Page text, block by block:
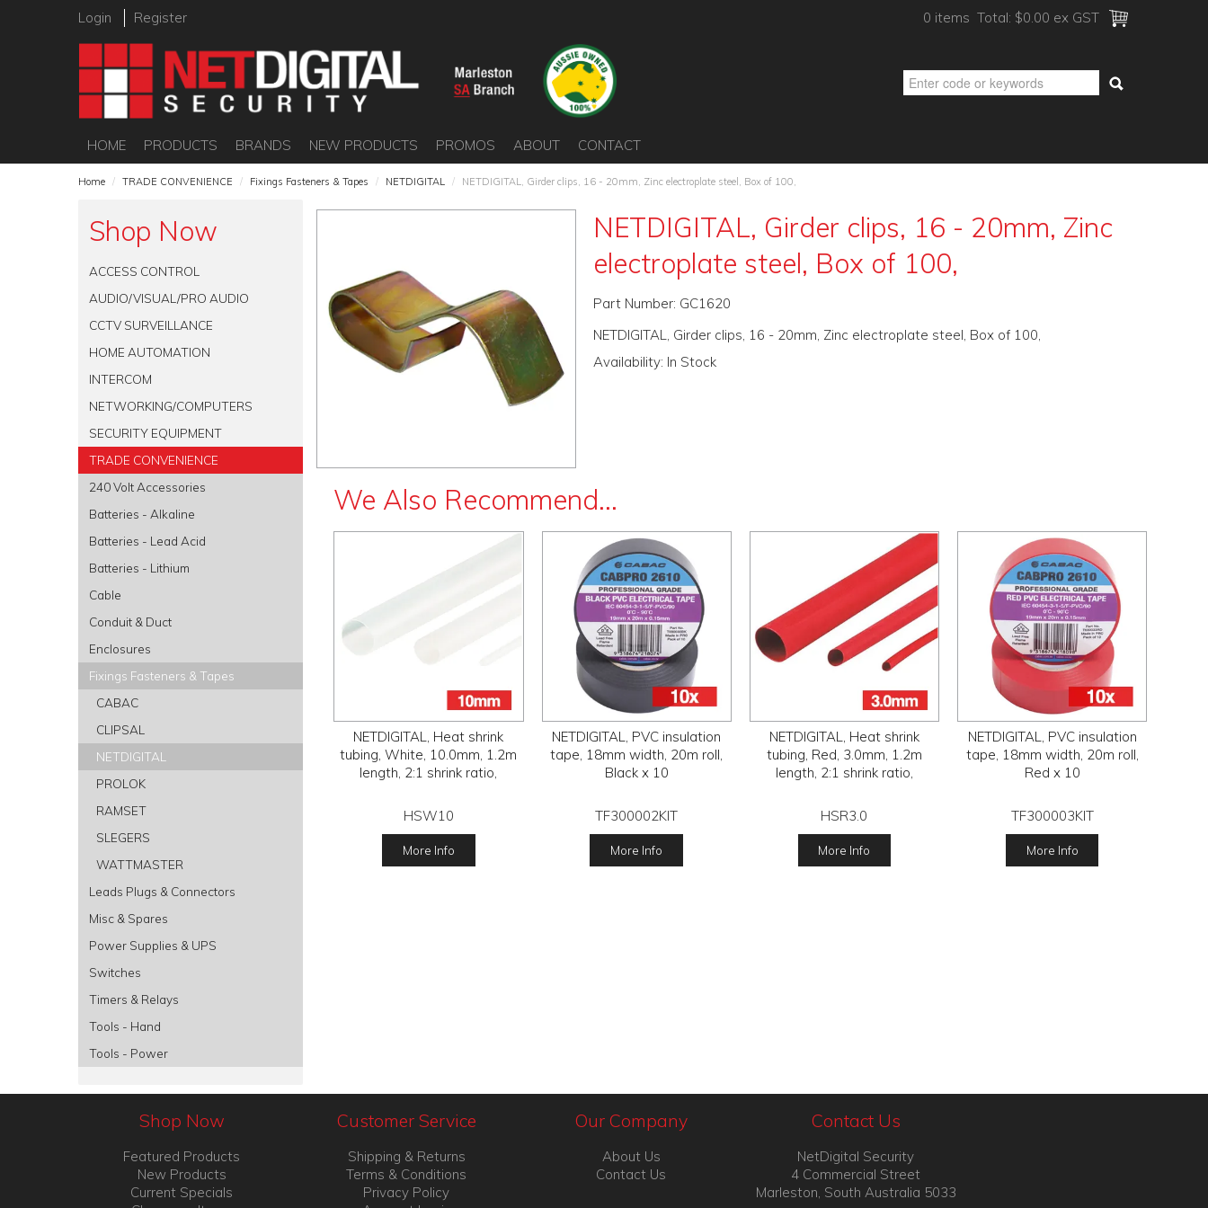
Login Register 0 items Total: $0.00 ex GST
HOME PRODUCTS BRANDS NEW PRODUCTS PROMOS ABOUT CONTACT
Home / TRADE CONVENIENCE / Fixings Fasteners & Tapes / NETDIGITAL / NETDIGITAL, Girder clips, 16 - 20mm, Zinc electroplate steel, Box of 100,
Shop Now
ACCESS CONTROL
AUDIO/VISUAL/PRO AUDIO
CCTV SURVEILLANCE
HOME AUTOMATION
INTERCOM
NETWORKING/COMPUTERS
SECURITY EQUIPMENT
TRADE CONVENIENCE
240 Volt Accessories
Batteries - Alkaline
Batteries - Lead Acid
Batteries - Lithium
Cable
Conduit & Duct
Enclosures
Fixings Fasteners & Tapes
CABAC
CLIPSAL
NETDIGITAL
PROLOK
RAMSET
SLEGERS
WATTMASTER
Leads Plugs & Connectors
Misc & Spares
Power Supplies & UPS
Switches
Timers & Relays
Tools - Hand
Tools - Power
NETDIGITAL, Girder clips, 16 - 20mm, Zinc
electroplate steel, Box of 100,
Part Number: GC1620
NETDIGITAL, Girder clips, 16 - 20mm, Zinc electroplate steel, Box of 100,
Availability: In Stock
We Also Recommend...
NETDIGITAL, Heat shrink
tubing, White, 10.0mm, 1.2m
length, 2:1 shrink ratio,
HSW10
More Info
NETDIGITAL, PVC insulation
tape, 18mm width, 20m roll,
Black x 10
TF300002KIT
More Info
NETDIGITAL, Heat shrink
tubing, Red, 3.0mm, 1.2m
length, 2:1 shrink ratio,
HSR3.0
More Info
NETDIGITAL, PVC insulation
tape, 18mm width, 20m roll,
Red x 10
TF300003KIT
More Info
Shop Now
Featured Products
New Products
Current Specials
Customer Service
Shipping & Returns
Terms & Conditions
Privacy Policy
Our Company
About Us
Contact Us
Contact Us
NetDigital Security
4 Commercial Street
Marleston, South Australia 5033